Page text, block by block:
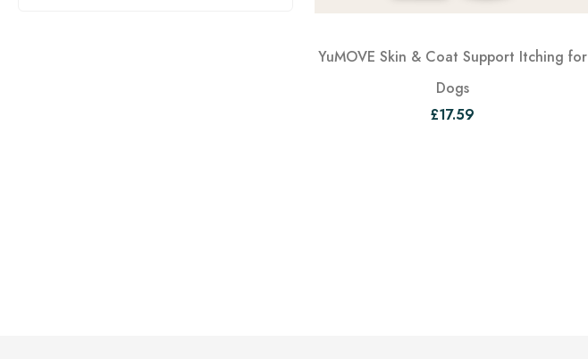
YuMOVE Skin & Coat Support Itching for
Dogs
£17.59